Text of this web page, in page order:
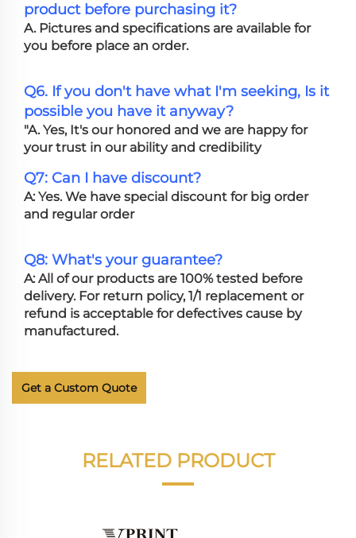
product before purchasing it?
A. Pictures and specifications are available for
you before place an order.
Q6. If you don't have what I'm seeking, Is it
possible you have it anyway?
"A. Yes, It's our honored and we are happy for
your trust in our ability and credibility
Q7: Can I have discount?
A: Yes. We have special discount for big order
and regular order
Q8: What's your guarantee?
A: All of our products are 100% tested before
delivery. For return policy, 1/1 replacement or
refund is acceptable for defectives cause by
manufactured.
Get a Custom Quote
RELATED PRODUCT